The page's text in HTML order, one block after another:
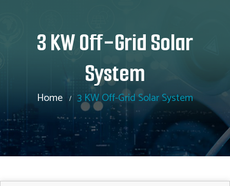
3 KW Off-Grid Solar
System
Home 3 KW Off-Grid Solar System